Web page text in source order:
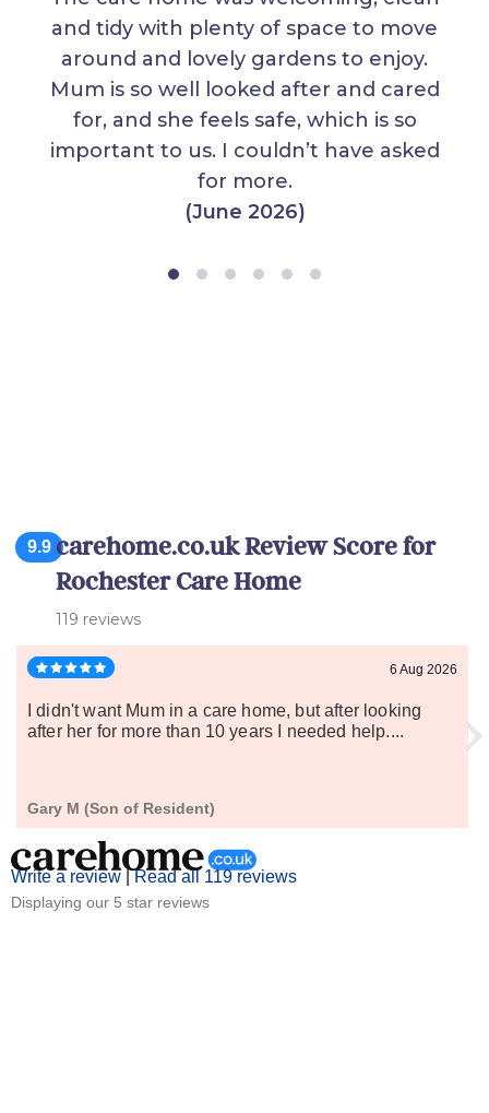
and tidy with plenty of space to move
around and lovely gardens to enjoy.
Mum is so well looked after and cared
for, and she feels safe, which is so
important to us. I couldn’t have asked
for more.
(June 2026)
9.9 carehome.co.uk Review Score for
Rochester Care Home
119 reviews
Write a review | Read all 119 reviews
Displaying our 5 star reviews
6 Aug 2026
I didn't want Mum in a care home, but after looking
after her for more than 10 years I needed help....
Gary M (Son of Resident)